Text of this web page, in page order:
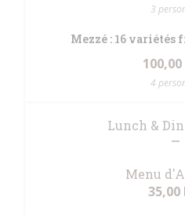
3
Mezzé : 16 variétés
100,00
4
Lunch &
Menu
35,00